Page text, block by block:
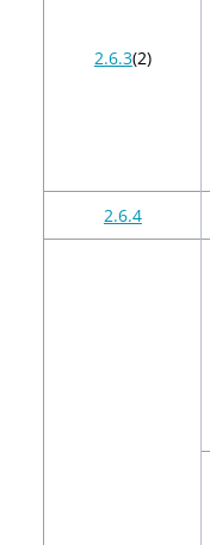
2.6.3(2)
2.6.4